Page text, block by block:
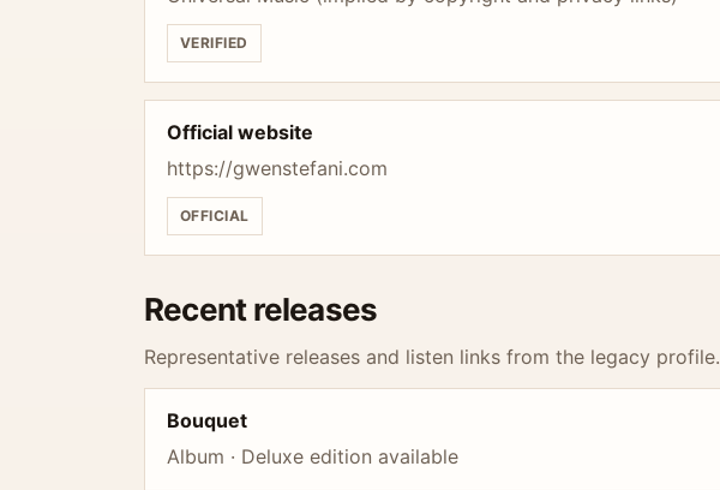
VERIFIED
Official website
https://gwenstefani.com
OFFICIAL
Recent releases
Representative releases and listen links from the legacy profile.
Bouquet
Album · Deluxe edition available